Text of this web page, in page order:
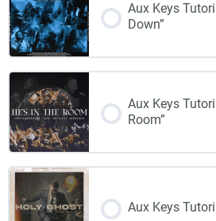
Aux Keys
Down”
Aux Keys
Room”
Aux Keys